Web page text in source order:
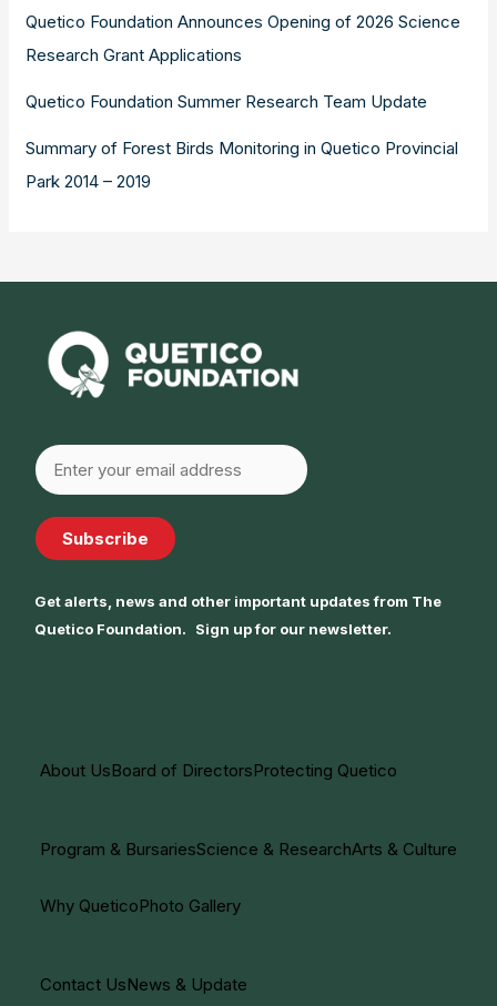
Quetico Foundation Announces Opening of 2026 Science
Research Grant Applications
Quetico Foundation Summer Research Team Update
Summary of Forest Birds Monitoring in Quetico Provincial
Park 2014 – 2019
Subscribe
Get alerts, news and other important updates from The
Quetico Foundation. Sign up for our newsletter.
About UsBoard of DirectorsProtecting Quetico
Program & BursariesScience & ResearchArts & Culture
Why QueticoPhoto Gallery
Contact UsNews & Update